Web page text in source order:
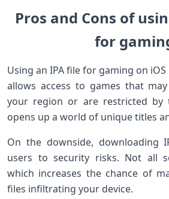
Pros and Cons of
for
Using an IPA file for gaming on
allows access to games that
your region or are restricted by
opens up a world of unique titles
On the downside, downloading
users to security risks. Not all
which increases the chance of
files infiltrating your device.